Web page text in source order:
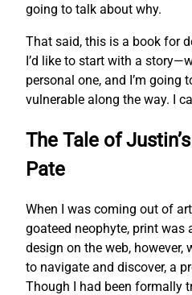
going to talk about why.
That said, this is a book for
I’d like to start with a
personal one, and I’m going
vulnerable along the way. I
The Tale of
Pate
When I was coming out of
goateed neophyte, print was
design on the web,
to navigate and discover, a
Though I had been formally